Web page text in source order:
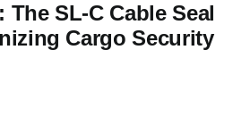
The SL-C Cable Seal
Cargo Security